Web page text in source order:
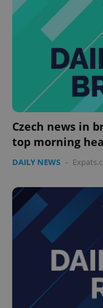
Czech news in
top morning
DAILY NEWS -